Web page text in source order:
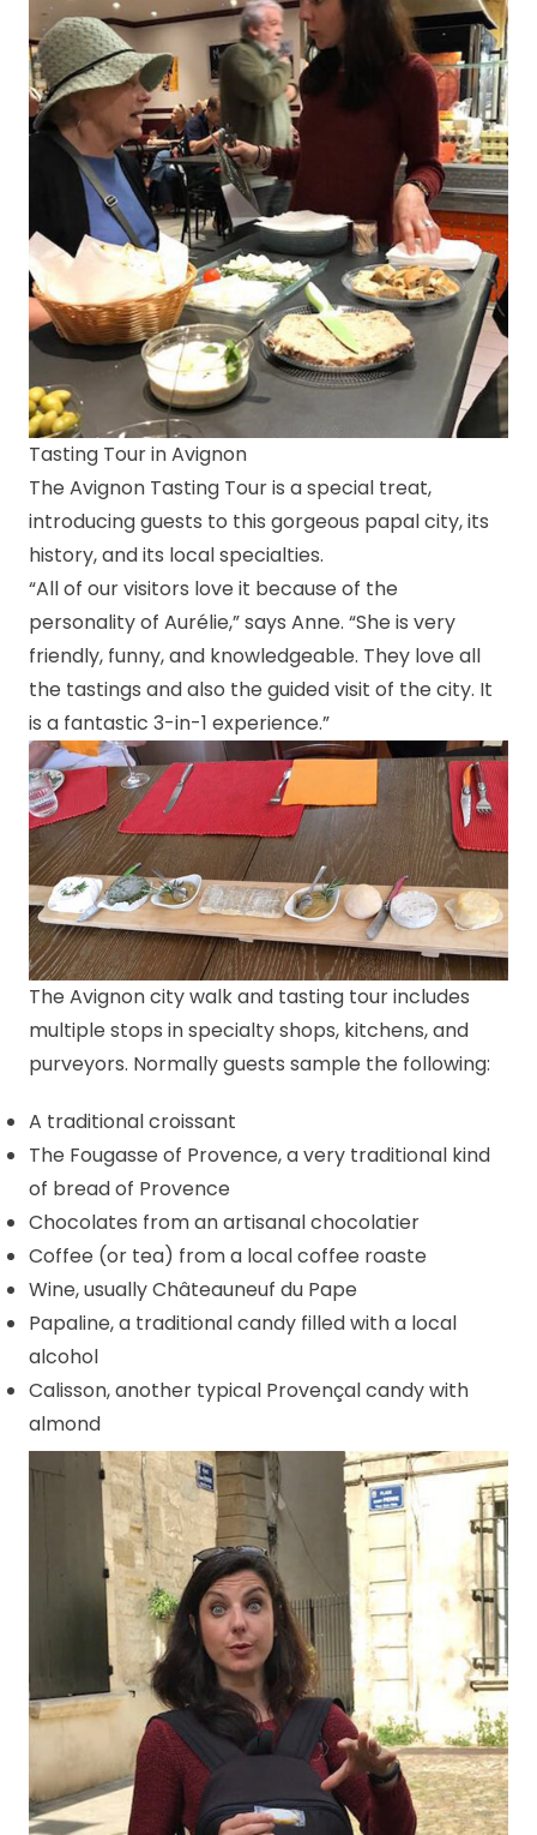
Tasting Tour in Avignon
The Avignon Tasting Tour is a special treat,
introducing guests to this gorgeous papal city, its
history, and its local specialties.
“All of our visitors love it because of the
personality of Aurélie,” says Anne. “She is very
friendly, funny, and knowledgeable. They love all
the tastings and also the guided visit of the city. It
is a fantastic 3-in-1 experience.”
The Avignon city walk and tasting tour includes
multiple stops in specialty shops, kitchens, and
purveyors. Normally guests sample the following:
A traditional croissant
The Fougasse of Provence, a very traditional kind
of bread of Provence
Chocolates from an artisanal chocolatier
Coffee (or tea) from a local coffee roaste
Wine, usually Châteauneuf du Pape
Papaline, a traditional candy filled with a local
alcohol
Calisson, another typical Provençal candy with
almond